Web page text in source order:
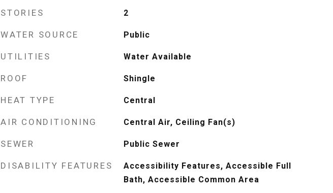
STORIES 2
WATER SOURCE Public
UTILITIES Water Available
ROOF Shingle
HEAT TYPE Central
AIR CONDITIONING Central Air, Ceiling Fan(s)
SEWER Public Sewer
DISABILITY FEATURES
Accessibility Features, Accessible Full
Bath, Accessible Common Area